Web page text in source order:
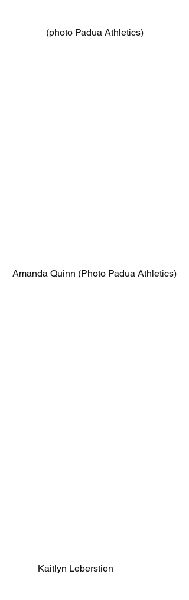
(photo Padua Athletics)
Amanda Quinn (Photo Padua Athletics)
Kaitlyn Leberstien